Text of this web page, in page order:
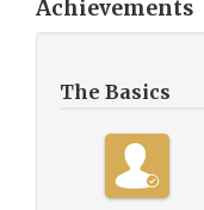
Achievements
The Basics